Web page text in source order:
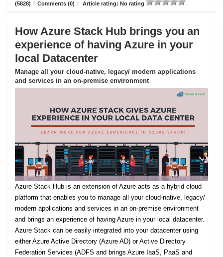
(5828) / Comments (0) / Article rating: No rating
How Azure Stack Hub brings you an
experience of having Azure in your
local Datacenter
Manage all your cloud-native, legacy/ modern applications
and services in an on-premise environment
Azure Stack Hub is an extension of Azure acts as a hybrid cloud
platform that enables you to manage all your cloud-native, legacy/
modern applications and services in an on-premise environment
and brings an experience of having Azure in your local datacenter.
Azure Stack can be easily integrated into your datacenter using
either Azure Active Directory (Azure AD) or Active Directory
Federation Services (ADFS and brings Azure IaaS, PaaS and